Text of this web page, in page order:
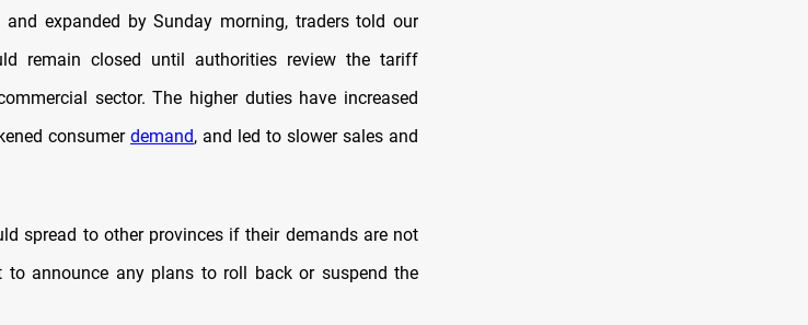
expanded by Sunday morning, traders told our
remain closed until authorities review the tariff
sector. The higher duties have increased
consumer demand, and led to slower sales and
spread to other provinces if their demands are not
to announce any plans to roll back or suspend the